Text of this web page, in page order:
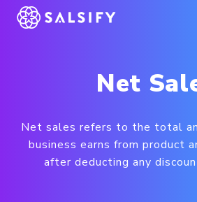
REGISTER NOW
Net
Net sales refers to the total
business earns from product
after deducting any